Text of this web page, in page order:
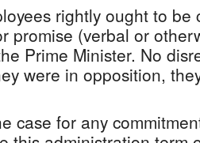
rightly ought to be
promise (verbal or
Prime Minister. No
were in opposition,
case for any